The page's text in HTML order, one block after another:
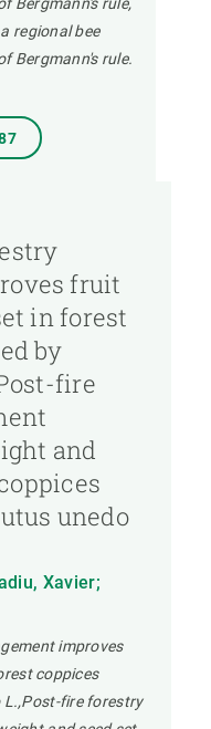
Bergmann's rule,
regional bee
Bergmann's rule.
fruit
in forest
by
fire
and
unedo
Xavier;
improves
coppices
L.,Post-fire forestry